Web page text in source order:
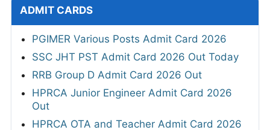
ADMIT CARDS
PGIMER Various Posts Admit Card 2026
SSC JHT PST Admit Card 2026 Out Today
RRB Group D Admit Card 2026 Out
HPRCA Junior Engineer Admit Card 2026
Out
HPRCA OTA and Teacher Admit Card 2026